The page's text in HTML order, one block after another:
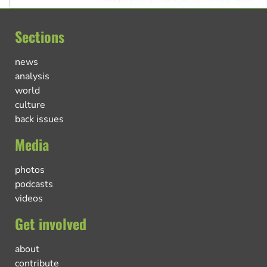
Sections
news
analysis
world
culture
back issues
Media
photos
podcasts
videos
Get involved
about
contribute